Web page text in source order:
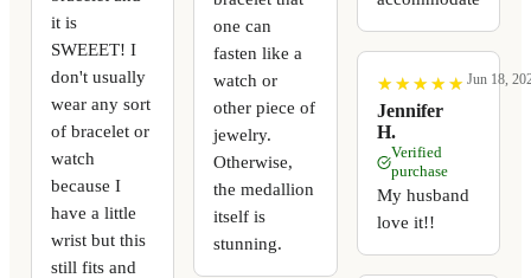
it is
SWEEET! I
don't usually
wear any sort
of bracelet or
watch
because I
have a little
wrist but this
still fits and
one can
fasten like a
watch or
other piece of
jewelry.
Otherwise,
the medallion
itself is
stunning.
★
★ ★
★ ★
★ ★
★ ★
★
Jennifer
H.
Jun 18,
Verified
purchase
My husband
love it!!